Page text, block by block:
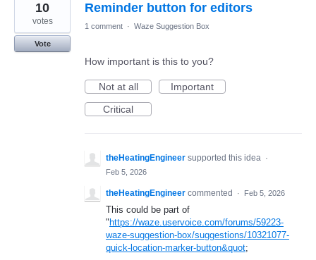
Reminder button for editors
10
votes
Vote
1 comment · Waze Suggestion Box
How important is this to you?
Not at all
Important
Critical
theHeatingEngineer supported this idea ·
Feb 5, 2026
theHeatingEngineer commented · Feb 5, 2026
This could be part of
" https://waze.uservoice.com/forums/59223-
waze-suggestion-box/suggestions/10321077-
quick-location-marker-button&quot;